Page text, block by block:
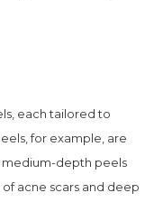
each tailored to
for example, are
medium-depth peels
acne scars and deep